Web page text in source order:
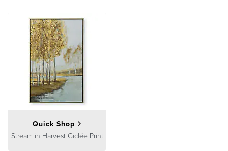
Quick Shop
Stream in Harvest Giclée Print